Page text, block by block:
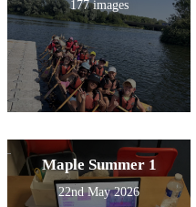
177 images
Maple Summer 1
22nd May 2026